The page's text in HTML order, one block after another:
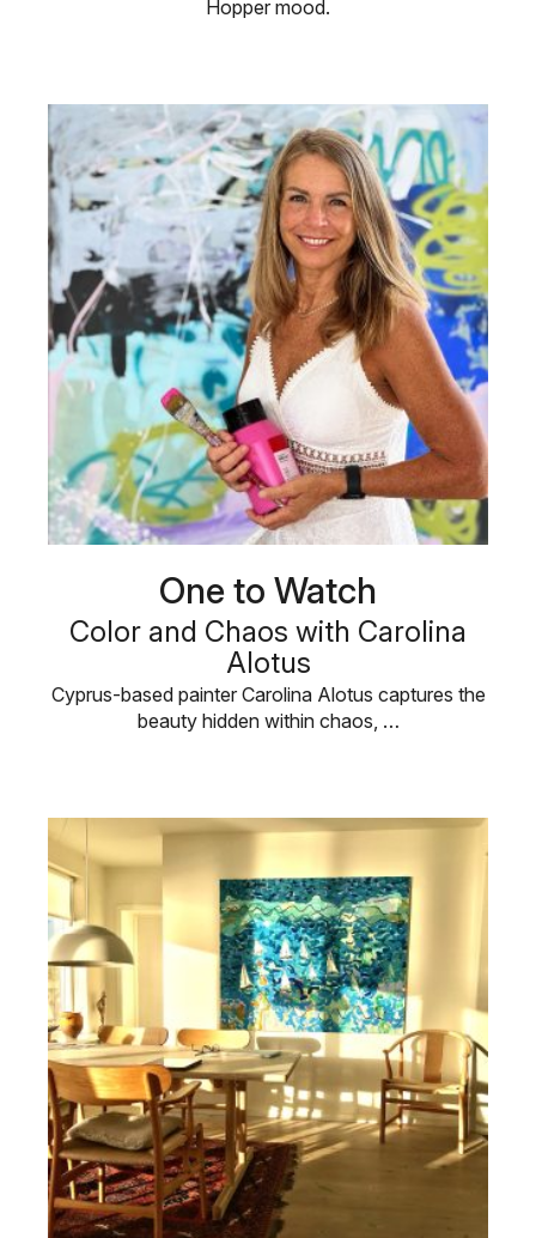
Hopper mood.
One to Watch
Color and Chaos with Carolina
Alotus
Cyprus-based painter Carolina Alotus captures the
beauty hidden within chaos, …